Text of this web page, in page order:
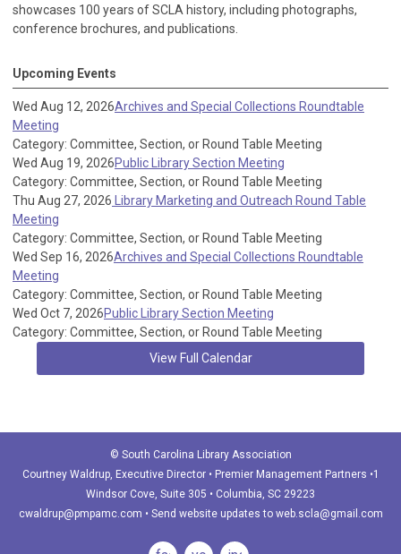
showcases 100 years of SCLA history, including photographs,
conference brochures, and publications.
Upcoming Events
Wed Aug 12, 2026Archives and Special Collections Roundtable
Meeting
Category: Committee, Section, or Round Table Meeting
Wed Aug 19, 2026Public Library Section Meeting
Category: Committee, Section, or Round Table Meeting
Thu Aug 27, 2026 Library Marketing and Outreach Round Table
Meeting
Category: Committee, Section, or Round Table Meeting
Wed Sep 16, 2026Archives and Special Collections Roundtable
Meeting
Category: Committee, Section, or Round Table Meeting
Wed Oct 7, 2026Public Library Section Meeting
Category: Committee, Section, or Round Table Meeting
View Full Calendar
© South Carolina Library Association
Courtney Waldrup, Executive Director • Premier Management Partners •1
Windsor Cove, Suite 305 • Columbia, SC 29223
cwaldrup@pmpamc.com • Send website updates to web.scla@gmail.com